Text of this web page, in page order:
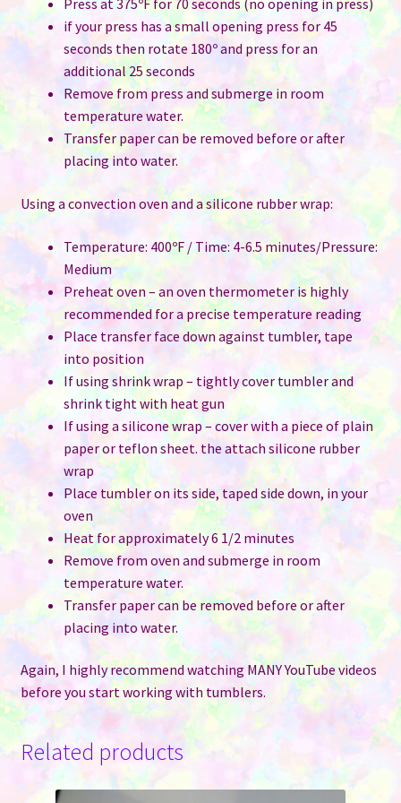
Press at 375ºF for 70 seconds (no opening in press)
if your press has a small opening press for 45
seconds then rotate 180º and press for an
additional 25 seconds
Remove from press and submerge in room
temperature water.
Transfer paper can be removed before or after
placing into water.
Using a convection oven and a silicone rubber wrap:
Temperature: 400ºF / Time: 4-6.5 minutes/Pressure:
Medium
Preheat oven – an oven thermometer is highly
recommended for a precise temperature reading
Place transfer face down against tumbler, tape
into position
If using shrink wrap – tightly cover tumbler and
shrink tight with heat gun
If using a silicone wrap – cover with a piece of plain
paper or teflon sheet. the attach silicone rubber
wrap
Place tumbler on its side, taped side down, in your
oven
Heat for approximately 6 1/2 minutes
Remove from oven and submerge in room
temperature water.
Transfer paper can be removed before or after
placing into water.
Again, I highly recommend watching MANY YouTube videos
before you start working with tumblers.
Related products